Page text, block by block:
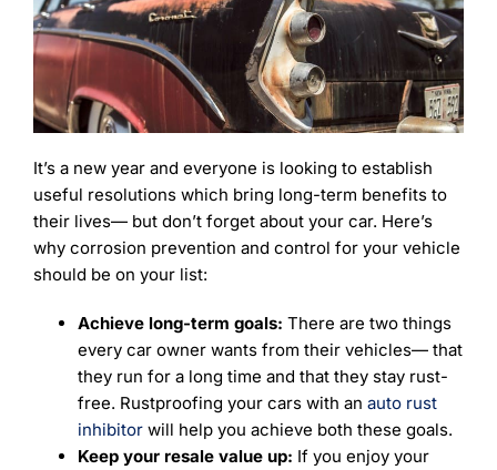
Learning
It’s a new year and everyone is looking to establish
useful resolutions which bring long-term benefits to
their lives— but don’t forget about your car. Here’s
why corrosion prevention and control for your vehicle
should be on your list:
Achieve long-term goals: There are two things
every car owner wants from their vehicles— that
they run for a long time and that they stay rust-
free. Rustproofing your cars with an auto rust
inhibitor will help you achieve both these goals.
Keep your resale value up: If you enjoy your